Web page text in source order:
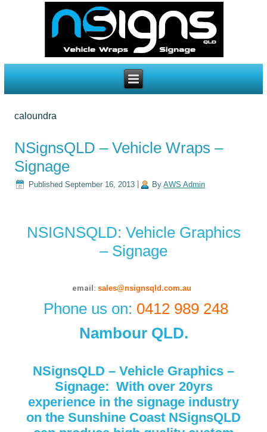
caloundra
NSignsQLD – Vehicle Wraps –
Signage
Published September 16, 2013 By AWS Admin
NSIGNSQLD: Vehicle Graphics
– Signage
email: sales@nsignsqld.com.au
Phone us on: 0412 989 248
Nambour QLD.
NSignsQLD – Vehicle Graphics –
Signage: With over 20yrs
experience in the signage industry
on the Sunshine Coast NSignsQLD